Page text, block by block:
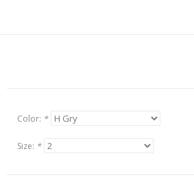
Color: *
Size: *